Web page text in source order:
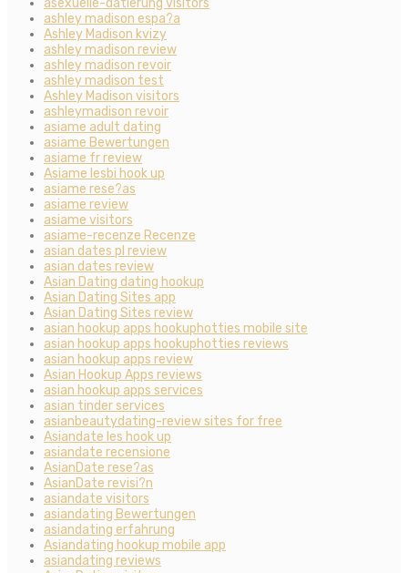
asexuelle-datierung visitors
ashley madison espa?a
Ashley Madison kvizy
ashley madison review
ashley madison revoir
ashley madison test
Ashley Madison visitors
ashleymadison revoir
asiame adult dating
asiame Bewertungen
asiame fr review
Asiame lesbi hook up
asiame rese?as
asiame review
asiame visitors
asiame-recenze Recenze
asian dates pl review
asian dates review
Asian Dating dating hookup
Asian Dating Sites app
Asian Dating Sites review
asian hookup apps hookuphotties mobile site
asian hookup apps hookuphotties reviews
asian hookup apps review
Asian Hookup Apps reviews
asian hookup apps services
asian tinder services
asianbeautydating-review sites for free
Asiandate les hook up
asiandate recensione
AsianDate rese?as
AsianDate revisi?n
asiandate visitors
asiandating Bewertungen
asiandating erfahrung
Asiandating hookup mobile app
asiandating reviews